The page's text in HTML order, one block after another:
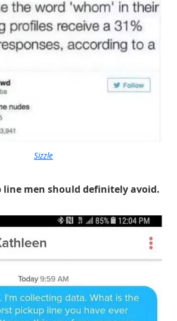
Sizzle
men should definitely avoid.